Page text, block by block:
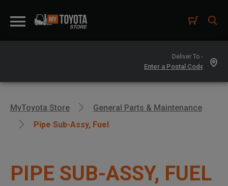
Deliver To -
MyToyota Store
General Parts & Maintenance
Pipe Sub-Assy, Fuel
PIPE SUB-ASSY, FUEL